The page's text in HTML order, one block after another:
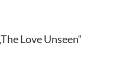
Love Unseen“